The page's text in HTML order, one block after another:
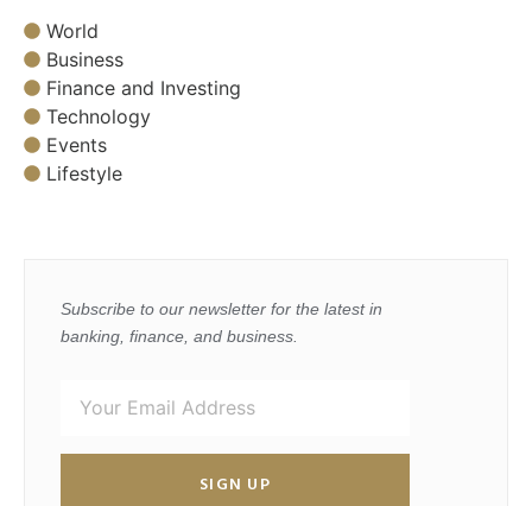
World
Business
Finance and Investing
Technology
Events
Lifestyle
Subscribe to our newsletter for the latest in
banking, finance, and business.
SIGN UP